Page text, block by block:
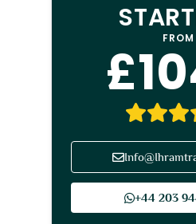
FROM
+44 203